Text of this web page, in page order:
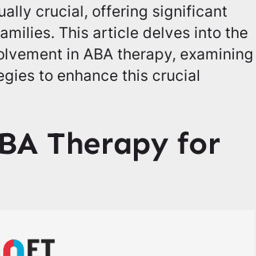
crucial, offering significant
This article delves into the
in ABA therapy, examining
to enhance this crucial
Therapy for